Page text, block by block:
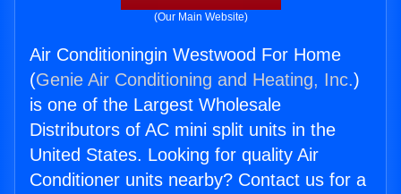
(Our Main Website)
Air Conditioningin Westwood For Home
(Genie Air Conditioning and Heating, Inc.)
is one of the Largest Wholesale
Distributors of AC mini split units in the
United States. Looking for quality Air
Conditioner units nearby? Contact us for a